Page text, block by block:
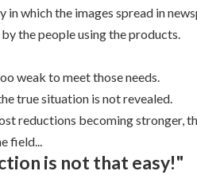
which the images spread in
the people using the products.
weak to meet those needs.
true situation is not revealed.
reductions becoming stronger,
field...
is not that easy!"